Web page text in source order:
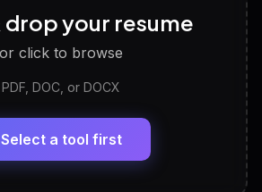
work style and fit
Profile Generator
Experience, Skills — ready to
drop your resume
or click to browse
PDF, DOC, or DOCX
Select a tool first